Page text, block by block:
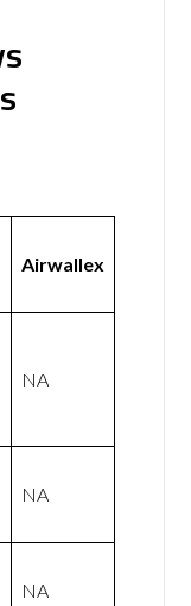
Airwallex
NA
NA
NA